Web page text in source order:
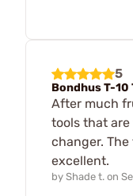
5
Bondhus T-10
After much
tools that
changer.
excellent.
by Shade t. on